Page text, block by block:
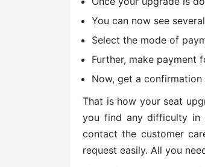
You can now see
Select the mode of
Further, make payment
Now, get a
That is how your seat
you find any difficulty in
contact the customer
request easily. All you